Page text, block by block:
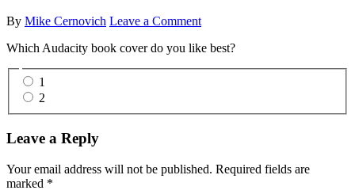
By Mike Cernovich Leave a Comment
Which Audacity book cover do you like best?
1
2
Interactions
Leave a Reply
Your email address will not be published. Required fields are
marked *